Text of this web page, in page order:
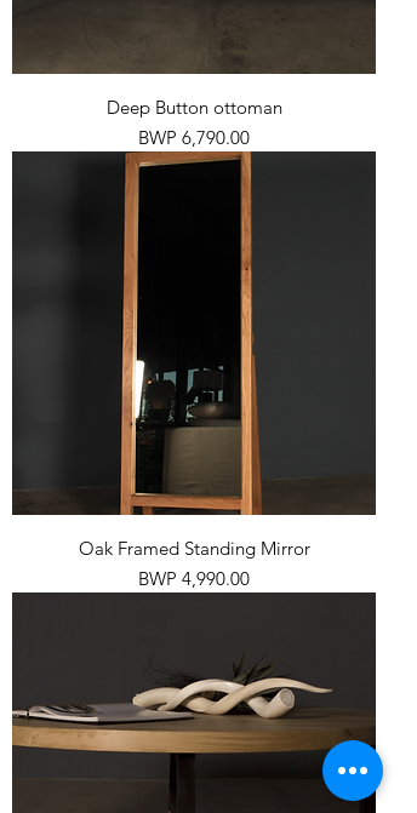
Deep Button ottoman
Price
BWP 6,790.00
Oak Framed Standing Mirror
Price
BWP 4,990.00